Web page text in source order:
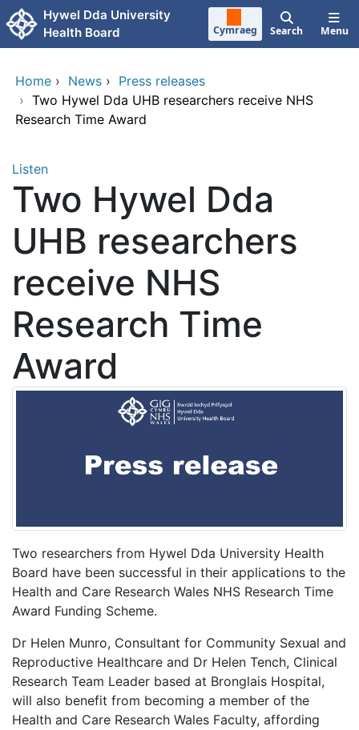
Skip to main content
Hywel Dda University
Health Board
Cymraeg Search Menu
Home › News › Press releases
› Two Hywel Dda UHB researchers receive NHS
Research Time Award
Listen
Two Hywel Dda
UHB researchers
receive NHS
Research Time
Award
Two researchers from Hywel Dda University Health
Board have been successful in their applications to the
Health and Care Research Wales NHS Research Time
Award Funding Scheme.
Dr Helen Munro, Consultant for Community Sexual and
Reproductive Healthcare and Dr Helen Tench, Clinical
Research Team Leader based at Bronglais Hospital,
will also benefit from becoming a member of the
Health and Care Research Wales Faculty, affording